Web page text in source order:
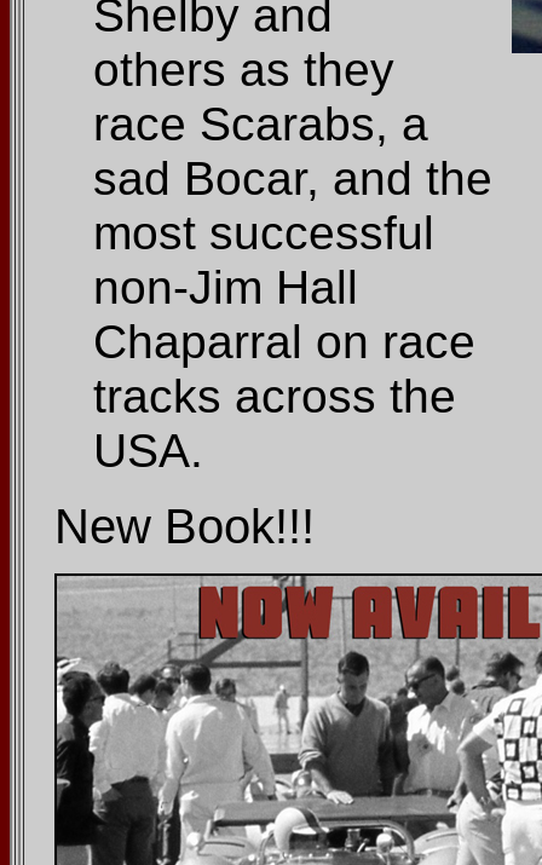
Shelby and
others as they
race Scarabs, a
sad Bocar, and the
most successful
non-Jim Hall
Chaparral on race
tracks across the
USA.
New Book!!!